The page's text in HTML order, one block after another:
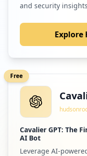
and security
Explore
Free
Cavalier GPT: The
AI Bot
Leverage AI-